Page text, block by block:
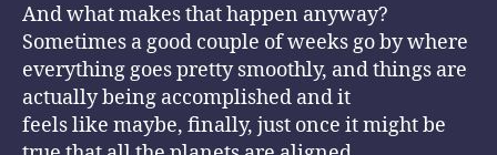
And what makes that happen anyway?
Sometimes a good couple of weeks go by where
everything goes pretty smoothly, and things are
actually being accomplished and it
feels like maybe, finally, just once it might be